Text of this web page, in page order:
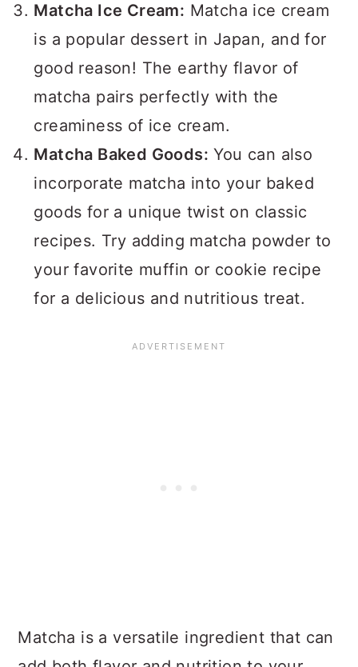
Matcha Ice Cream: Matcha ice cream
is a popular dessert in Japan, and for
good reason! The earthy flavor of
matcha pairs perfectly with the
creaminess of ice cream.
Matcha Baked Goods: You can also
incorporate matcha into your baked
goods for a unique twist on classic
recipes. Try adding matcha powder to
your favorite muffin or cookie recipe
for a delicious and nutritious treat.
Matcha is a versatile ingredient that can